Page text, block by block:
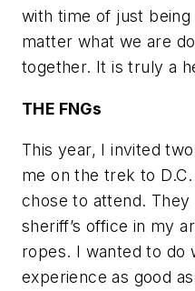
with time of just
matter what we are
together. It is truly a
THE FNGs
This year, I invited
me on the trek to
chose to attend.
sheriff’s office in my
ropes. I wanted to do
experience as good